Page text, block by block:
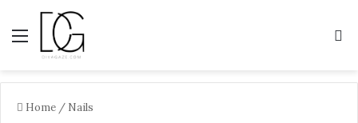
Menu
Home / Nails